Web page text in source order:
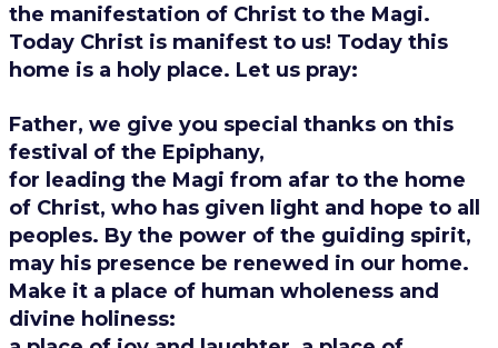
the manifestation of Christ to the Magi.
Today Christ is manifest to us! Today this
home is a holy place. Let us pray:
Father, we give you special thanks on this
festival of the Epiphany,
for leading the Magi from afar to the home
of Christ, who has given light and hope to all
peoples. By the power of the guiding spirit,
may his presence be renewed in our home.
Make it a place of human wholeness and
divine holiness: